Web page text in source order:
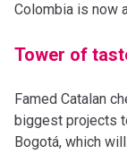
Colombia is now
Tower of
Famed Catalan
biggest projects
Bogotá, which